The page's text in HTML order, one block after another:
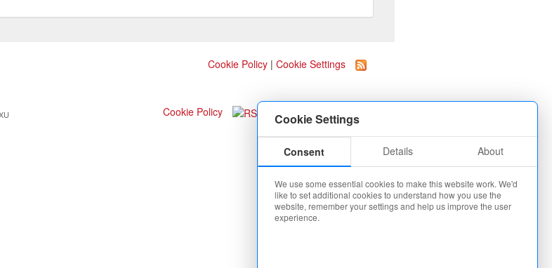
Cookie Settings
Consent Details About
We use some essential cookies to make this website work. We'd
like to set additional cookies to understand how you use the
website, remember your settings and help us improve the user
experience.
Cookie Policy | Cookie Settings
Cookie Policy